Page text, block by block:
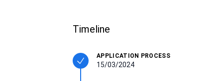
Timeline
APPLICATION PROCESS
15/03/2024